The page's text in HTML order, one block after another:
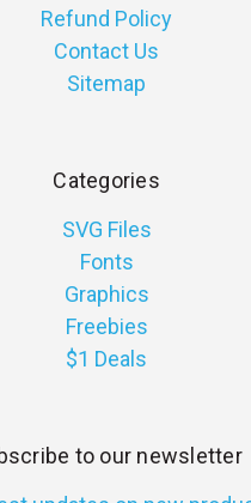
Refund Policy
Contact Us
Sitemap
Categories
SVG Files
Fonts
Graphics
Freebies
$1 Deals
to our newsletter